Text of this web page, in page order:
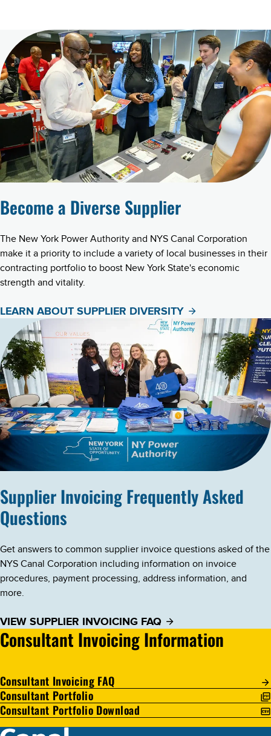
Become a Diverse Supplier
The New York Power Authority and NYS Canal Corporation
make it a priority to include a variety of local businesses in their
contracting portfolio to boost New York State's economic
strength and vitality.
LEARN ABOUT SUPPLIER DIVERSITY
Supplier Invoicing Frequently Asked
Questions
Get answers to common supplier invoice questions asked of the
NYS Canal Corporation including information on invoice
procedures, payment processing, address information, and
more.
VIEW SUPPLIER INVOICING FAQ
Consultant Invoicing Information
Consultant Invoicing FAQ
Consultant Portfolio
Consultant Portfolio Download